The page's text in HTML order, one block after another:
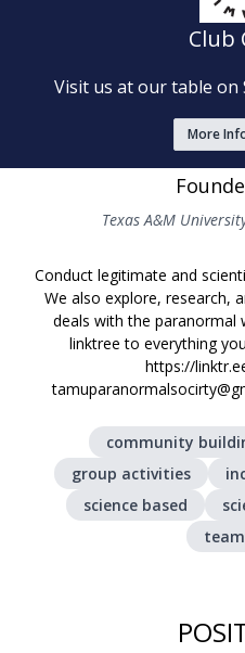
Club
Visit us at our table on
More
Texas A&M
Conduct legitimate and
We also explore, research,
deals with the paranormal
linktree to everything
https://
community
group activities
science based